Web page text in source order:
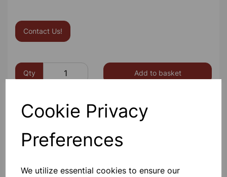
Cookie Privacy
Preferences
We utilize essential cookies to ensure our
Contact Us!
Qty Add to basket
Others also bought